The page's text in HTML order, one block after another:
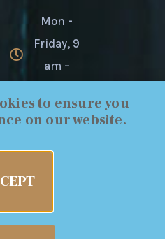
Mon -
Friday, 9
am -
to ensure you
on our website.